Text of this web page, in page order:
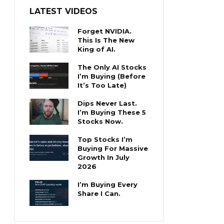
LATEST VIDEOS
Forget NVIDIA.
This Is The New
King of AI.
The Only AI Stocks
I’m Buying (Before
It’s Too Late)
Dips Never Last.
I’m Buying These 5
Stocks Now.
Top Stocks I’m
Buying For Massive
Growth In July
2026
I’m Buying Every
Share I Can.